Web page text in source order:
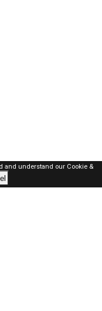
and understand our Cookie &
RESERVED